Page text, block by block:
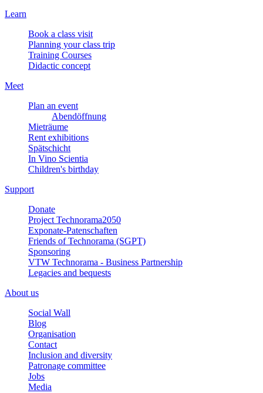
Learn
Book a class visit
Planning your class trip
Training Courses
Didactic concept
Meet
Plan an event
Abendöffnung
Mieträume
Rent exhibitions
Spätschicht
In Vino Scientia
Children's birthday
Support
Donate
Project Technorama2050
Exponate-Patenschaften
Friends of Technorama (SGPT)
Sponsoring
VTW Technorama - Business Partnership
Legacies and bequests
About us
Social Wall
Blog
Organisation
Contact
Inclusion and diversity
Patronage committee
Jobs
Media